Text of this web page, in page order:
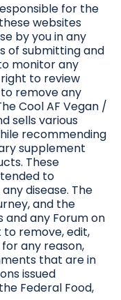
for the
websites
by you in any
of submitting and
monitor any
to review
remove any
Cool AF Vegan /
sells various
recommending
supplement
These
to
disease. The
and the
any Forum on
remove, edit,
any reason,
that are in
issued
Federal Food,